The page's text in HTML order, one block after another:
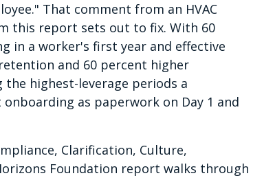
That comment from an HVAC
this report sets out to fix. With 60
in a worker's first year and effective
and 60 percent higher
highest-leverage periods a
as paperwork on Day 1 and
Clarification, Culture,
Foundation report walks through